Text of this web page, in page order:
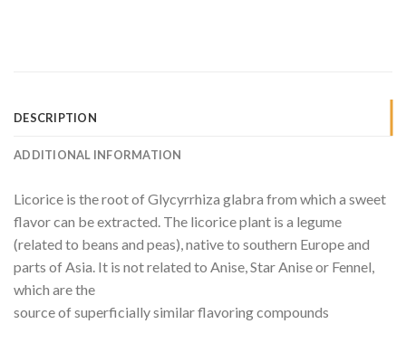
DESCRIPTION
ADDITIONAL INFORMATION
Licorice is the root of Glycyrrhiza glabra from which a sweet
flavor can be extracted. The licorice plant is a legume
(related to beans and peas), native to southern Europe and
parts of Asia. It is not related to Anise, Star Anise or Fennel,
which are the
source of superficially similar flavoring compounds